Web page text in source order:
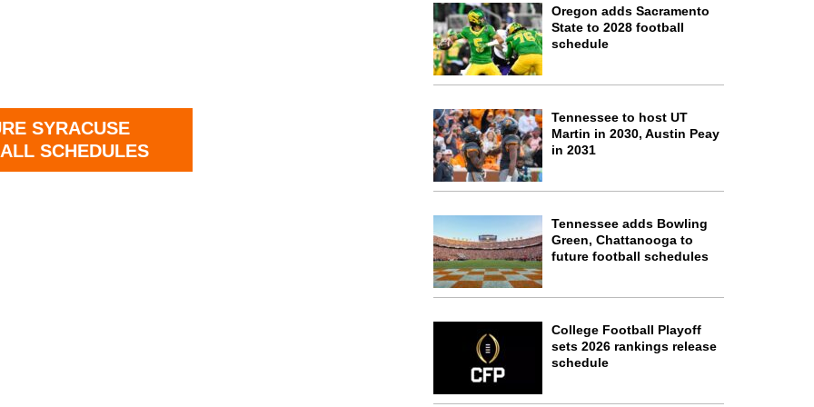
SYRACUSE
SCHEDULES
Oregon adds Sacramento
State to 2028 football
schedule
Tennessee to host UT
Martin in 2030, Austin Peay
in 2031
Tennessee adds Bowling
Green, Chattanooga to
future football schedules
College Football Playoff
sets 2026 rankings release
schedule